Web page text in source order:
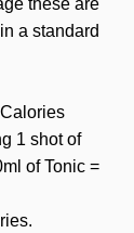
these are
a standard
1 shot of
of Tonic =